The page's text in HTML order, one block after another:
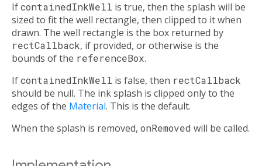
IfcontainedInkWell is true, then the splash will be
sized to fit the well rectangle, then clipped to it when
drawn. The well rectangle is the box returned by
rectCallback, if provided, or otherwise is the
bounds of the referenceBox.
IfcontainedInkWell is false, then rectCallback
should be null. The ink splash is clipped only to the
edges of the Material. This is the default.
When the splash is removed, onRemoved will be called.